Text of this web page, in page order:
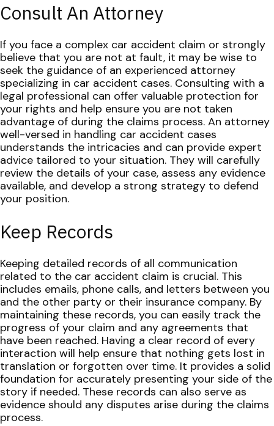
Consult An Attorney
If you face a complex car accident claim or strongly
believe that you are not at fault, it may be wise to
seek the guidance of an experienced attorney
specializing in car accident cases. Consulting with a
legal professional can offer valuable protection for
your rights and help ensure you are not taken
advantage of during the claims process. An attorney
well-versed in handling car accident cases
understands the intricacies and can provide expert
advice tailored to your situation. They will carefully
review the details of your case, assess any evidence
available, and develop a strong strategy to defend
your position.
Keep Records
Keeping detailed records of all communication
related to the car accident claim is crucial. This
includes emails, phone calls, and letters between you
and the other party or their insurance company. By
maintaining these records, you can easily track the
progress of your claim and any agreements that
have been reached. Having a clear record of every
interaction will help ensure that nothing gets lost in
translation or forgotten over time. It provides a solid
foundation for accurately presenting your side of the
story if needed. These records can also serve as
evidence should any disputes arise during the claims
process.